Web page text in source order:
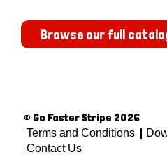
Browse our full
© Go Faster Stripe 2026
Terms and Conditions
Contact Us